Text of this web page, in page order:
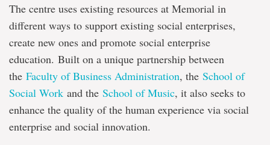
The centre uses existing resources at Memorial in
different ways to support existing social enterprises,
create new ones and promote social enterprise
education. Built on a unique partnership between
the Faculty of Business Administration, the School of
Social Work and the School of Music, it also seeks to
enhance the quality of the human experience via social
enterprise and social innovation.